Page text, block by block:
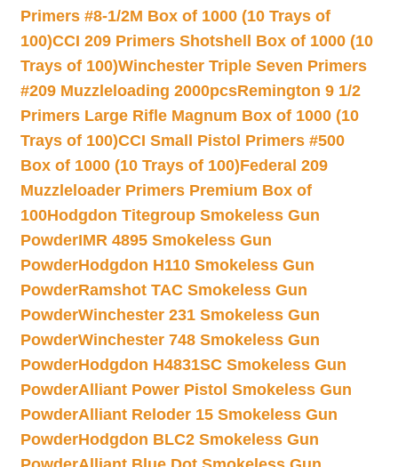
Primers #8-1/2M Box of 1000 (10 Trays of
100)CCI 209 Primers Shotshell Box of 1000 (10
Trays of 100)Winchester Triple Seven Primers
#209 Muzzleloading 2000pcsRemington 9 1/2
Primers Large Rifle Magnum Box of 1000 (10
Trays of 100)CCI Small Pistol Primers #500
Box of 1000 (10 Trays of 100)Federal 209
Muzzleloader Primers Premium Box of
100Hodgdon Titegroup Smokeless Gun
PowderIMR 4895 Smokeless Gun
PowderHodgdon H110 Smokeless Gun
PowderRamshot TAC Smokeless Gun
PowderWinchester 231 Smokeless Gun
PowderWinchester 748 Smokeless Gun
PowderHodgdon H4831SC Smokeless Gun
PowderAlliant Power Pistol Smokeless Gun
PowderAlliant Reloder 15 Smokeless Gun
PowderHodgdon BLC2 Smokeless Gun